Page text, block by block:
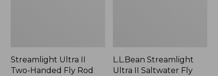
Streamlight Ultra II
Two-Handed Fly Rod
L.L.Bean Streamlight
Ultra II Saltwater Fly